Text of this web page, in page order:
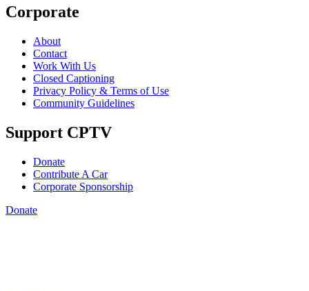
Corporate
About
Contact
Work With Us
Closed Captioning
Privacy Policy & Terms of Use
Community Guidelines
Support CPTV
Donate
Contribute A Car
Corporate Sponsorship
Donate